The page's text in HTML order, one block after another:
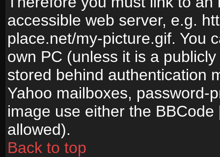
accessible web server, e.g.
place.net/my-picture.gif. You
own PC (unless it is a
stored behind authentication
Yahoo mailboxes, password-
image use either the
allowed).
Back to top